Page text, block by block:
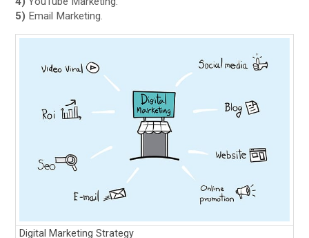
5) Email Marketing.
Digital Marketing Strategy